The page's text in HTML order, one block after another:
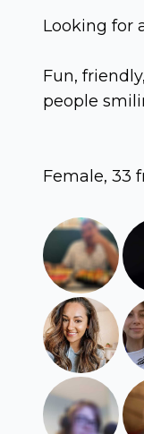
Looking for
Fun,
people
Female, 33